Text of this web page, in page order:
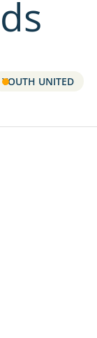
YOUTH UNITED